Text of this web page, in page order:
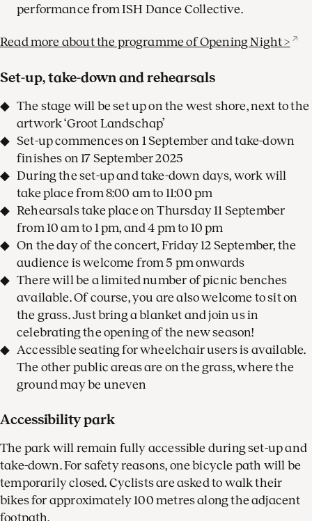
performance from ISH Dance Collective.
Read more about the programme of Opening Night >
Set-up, take-down and rehearsals
The stage will be set up on the west shore, next to the
artwork ‘Groot Landschap’
Set-up commences on 1 September and take-down
finishes on 17 September 2025
During the set-up and take-down days, work will
take place from 8:00 am to 11:00 pm
Rehearsals take place on Thursday 11 September
from 10 am to 1 pm, and 4 pm to 10 pm
On the day of the concert, Friday 12 September, the
audience is welcome from 5 pm onwards
There will be a limited number of picnic benches
available. Of course, you are also welcome to sit on
the grass. Just bring a blanket and join us in
celebrating the opening of the new season!
Accessible seating for wheelchair users is available.
The other public areas are on the grass, where the
ground may be uneven
Accessibility park
The park will remain fully accessible during set-up and
take-down. For safety reasons, one bicycle path will be
temporarily closed. Cyclists are asked to walk their
bikes for approximately 100 metres along the adjacent
footpath.